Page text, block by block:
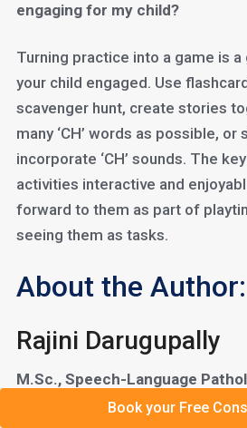
engaging for my child?
Turning practice into a game is
your child engaged. Use
scavenger hunt, create stories
many ‘CH’ words as possible, or
incorporate ‘CH’ sounds. The
activities interactive and
forward to them as part of
seeing them as tasks.
About the Author:
Rajini Darugupally
M.Sc., Speech-Language
Book your Free